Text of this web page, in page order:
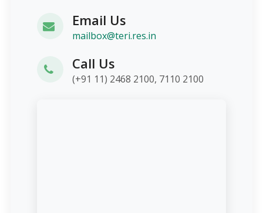
Email Us
mailbox@teri.res.in
Call Us
(+91 11) 2468 2100, 7110 2100